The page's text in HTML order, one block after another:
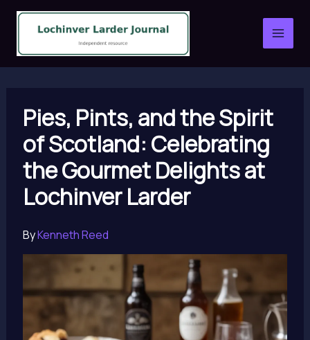
Skip
content
Pies, Pints, and the Spirit
of Scotland: Celebrating
the Gourmet Delights at
Lochinver Larder
ByKenneth Reed